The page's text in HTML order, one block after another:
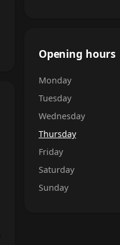
Opening hours
Monday
Tuesday
Wednesday
Thursday
Friday
Saturday
Sunday